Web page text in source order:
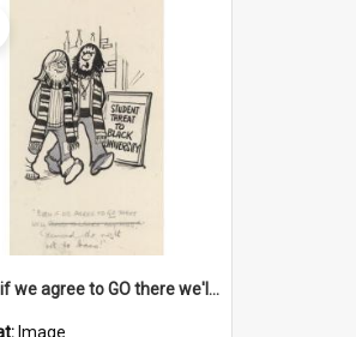
'Even if we agree to GO there we'll demand the right not to learn!'
Image